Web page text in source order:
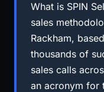
What is SPIN
sales
Rackham,
thousands of
sales calls
an acronym for